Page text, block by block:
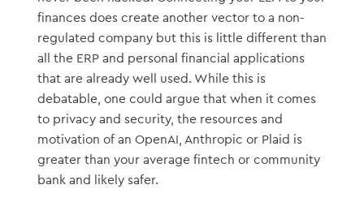
finances does create another vector to a non-
regulated company but this is little different than
all the ERP and personal financial applications
that are already well used. While this is
debatable, one could argue that when it comes
to privacy and security, the resources and
motivation of an OpenAI, Anthropic or Plaid is
greater than your average fintech or community
bank and likely safer.